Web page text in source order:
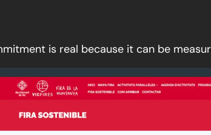
is real because it can be